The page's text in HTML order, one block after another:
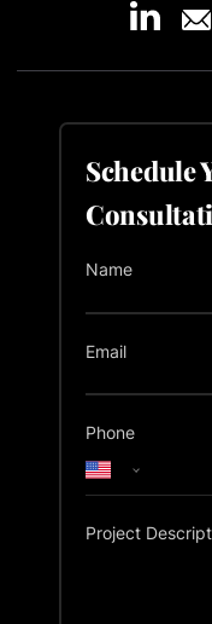
Schedule
Name
Email
Phone
Project